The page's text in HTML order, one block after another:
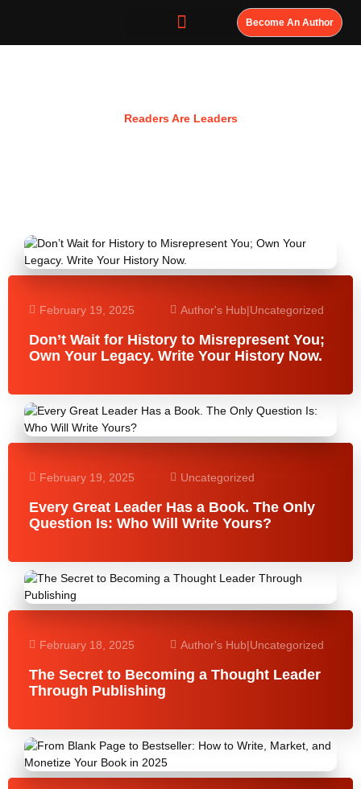
Become An Author
Readers Are Leaders
February 19, 2025 Author's Hub|Uncategorized
Don’t Wait for History to Misrepresent You;
Own Your Legacy. Write Your History Now.
February 19, 2025 Uncategorized
Every Great Leader Has a Book. The Only
Question Is: Who Will Write Yours?
February 18, 2025 Author's Hub|Uncategorized
The Secret to Becoming a Thought Leader
Through Publishing